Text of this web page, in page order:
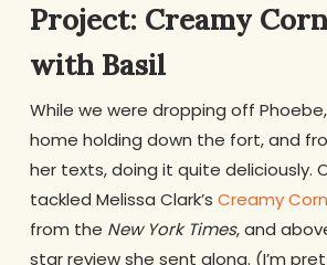
Project: Creamy
with Basil
While we were dropping off
home holding down the fort, and
her texts, doing it quite deliciously.
tackled Melissa Clark’s Creamy
from the New York Times, and
star review she sent along. (I’m